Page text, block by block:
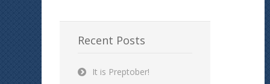
Recent Posts
It is Preptober!